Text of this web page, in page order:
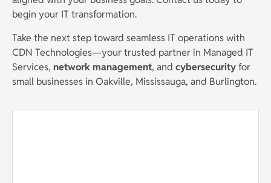
begin your IT transformation.
Take the next step toward seamless IT operations with
CDN Technologies—your trusted partner in Managed IT
Services, network management, and cybersecurityfor
small businesses in Oakville, Mississauga, and Burlington.